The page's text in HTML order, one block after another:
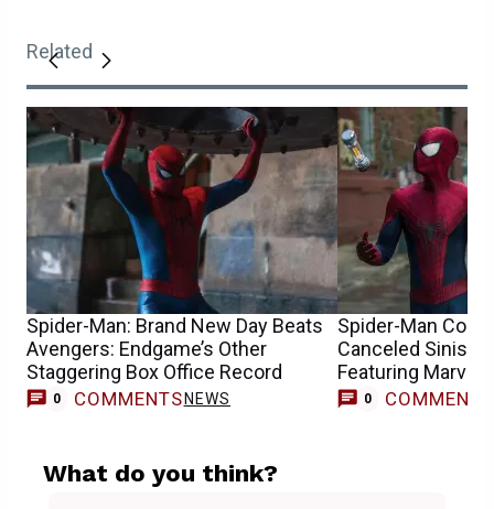
Related
Spider-Man: Brand New Day Beats
Avengers: Endgame’s Other
Staggering Box Office Record
0 COMMENTS NEWS
Spider-Man
Canceled
Featuring
0 COMMENTS